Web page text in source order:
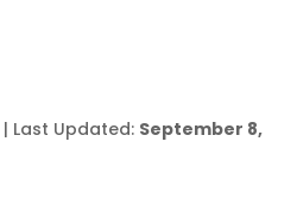
| Last Updated: September 8,